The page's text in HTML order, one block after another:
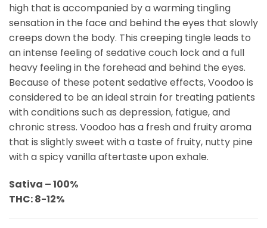
high that is accompanied by a warming tingling
sensation in the face and behind the eyes that slowly
creeps down the body. This creeping tingle leads to
an intense feeling of sedative couch lock and a full
heavy feeling in the forehead and behind the eyes.
Because of these potent sedative effects, Voodoo is
considered to be an ideal strain for treating patients
with conditions such as depression, fatigue, and
chronic stress. Voodoo has a fresh and fruity aroma
that is slightly sweet with a taste of fruity, nutty pine
with a spicy vanilla aftertaste upon exhale.
Sativa – 100%
THC: 8-12%